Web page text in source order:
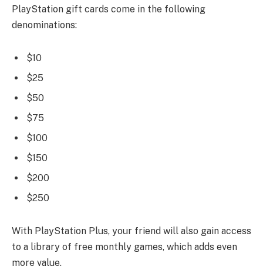
PlayStation gift cards come in the following
denominations:
$10
$25
$50
$75
$100
$150
$200
$250
With PlayStation Plus, your friend will also gain access
to a library of free monthly games, which adds even
more value.